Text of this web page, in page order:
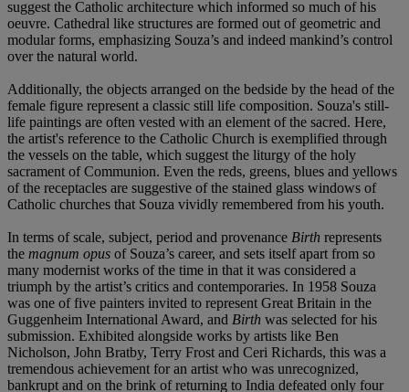
suggest the Catholic architecture which informed so much of his
oeuvre. Cathedral like structures are formed out of geometric and
modular forms, emphasizing Souza’s and indeed mankind’s control
over the natural world.
Additionally, the objects arranged on the bedside by the head of the
female figure represent a classic still life composition. Souza's still-
life paintings are often vested with an element of the sacred. Here,
the artist's reference to the Catholic Church is exemplified through
the vessels on the table, which suggest the liturgy of the holy
sacrament of Communion. Even the reds, greens, blues and yellows
of the receptacles are suggestive of the stained glass windows of
Catholic churches that Souza vividly remembered from his youth.
In terms of scale, subject, period and provenance Birth represents
the magnum opus of Souza’s career, and sets itself apart from so
many modernist works of the time in that it was considered a
triumph by the artist’s critics and contemporaries. In 1958 Souza
was one of five painters invited to represent Great Britain in the
Guggenheim International Award, and Birth was selected for his
submission. Exhibited alongside works by artists like Ben
Nicholson, John Bratby, Terry Frost and Ceri Richards, this was a
tremendous achievement for an artist who was unrecognized,
bankrupt and on the brink of returning to India defeated only four